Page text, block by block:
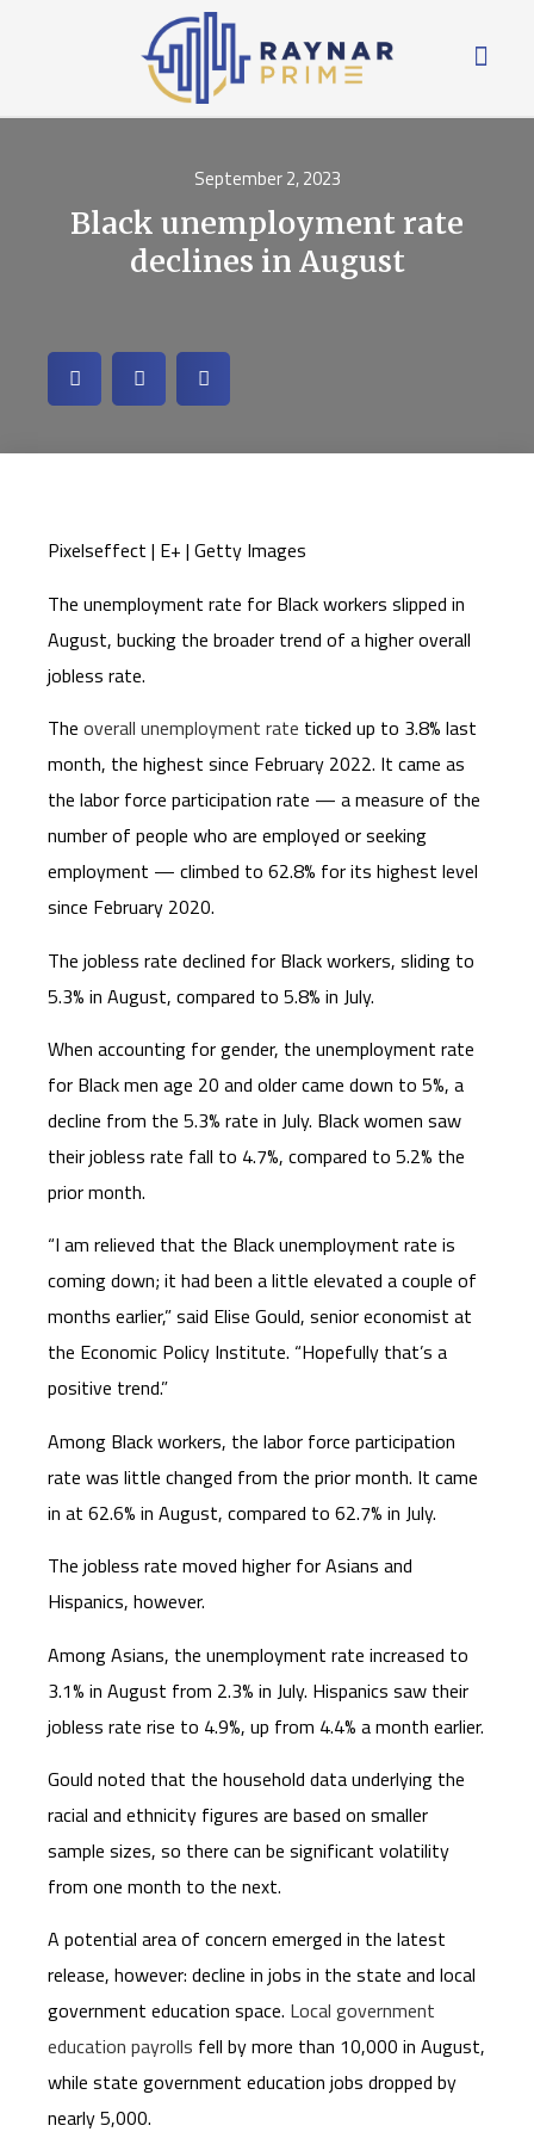
September 2, 2023
Black unemployment rate
declines in August
Pixelseffect | E+ | Getty Images
The unemployment rate for Black workers slipped in
August, bucking the broader trend of a higher overall
jobless rate.
The overall unemployment rate ticked up to 3.8% last
month, the highest since February 2022. It came as
the labor force participation rate — a measure of the
number of people who are employed or seeking
employment — climbed to 62.8% for its highest level
since February 2020.
The jobless rate declined for Black workers, sliding to
5.3% in August, compared to 5.8% in July.
When accounting for gender, the unemployment rate
for Black men age 20 and older came down to 5%, a
decline from the 5.3% rate in July. Black women saw
their jobless rate fall to 4.7%, compared to 5.2% the
prior month.
“I am relieved that the Black unemployment rate is
coming down; it had been a little elevated a couple of
months earlier,” said Elise Gould, senior economist at
the Economic Policy Institute. “Hopefully that’s a
positive trend.”
Among Black workers, the labor force participation
rate was little changed from the prior month. It came
in at 62.6% in August, compared to 62.7% in July.
The jobless rate moved higher for Asians and
Hispanics, however.
Among Asians, the unemployment rate increased to
3.1% in August from 2.3% in July. Hispanics saw their
jobless rate rise to 4.9%, up from 4.4% a month earlier.
Gould noted that the household data underlying the
racial and ethnicity figures are based on smaller
sample sizes, so there can be significant volatility
from one month to the next.
A potential area of concern emerged in the latest
release, however: decline in jobs in the state and local
government education space. Local government
education payrolls fell by more than 10,000 in August,
while state government education jobs dropped by
nearly 5,000.